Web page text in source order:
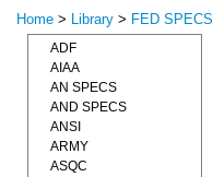
Home > Library > FED SPECS
ADF
AIAA
AN SPECS
AND SPECS
ANSI
ARMY
ASQC